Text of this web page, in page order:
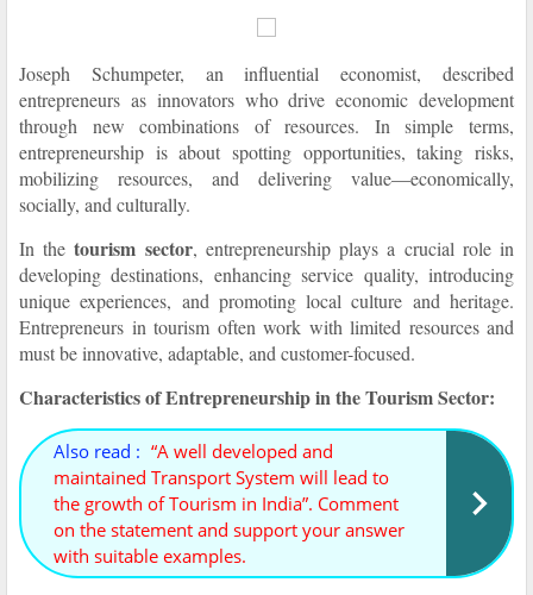
Joseph Schumpeter, an influential economist, described
entrepreneurs as innovators who drive economic development
through new combinations of resources. In simple terms,
entrepreneurship is about spotting opportunities, taking risks,
mobilizing resources, and delivering value—economically,
socially, and culturally.
In thetourism sector, entrepreneurship plays a crucial role in
developing destinations, enhancing service quality, introducing
unique experiences, and promoting local culture and heritage.
Entrepreneurs in tourism often work with limited resources and
must be innovative, adaptable, and customer-focused.
Characteristics of Entrepreneurship in the Tourism Sector:
Also read : “A well developed and
maintained Transport System will lead to
the growth of Tourism in India”. Comment
on the statement and support your answer
with suitable examples.